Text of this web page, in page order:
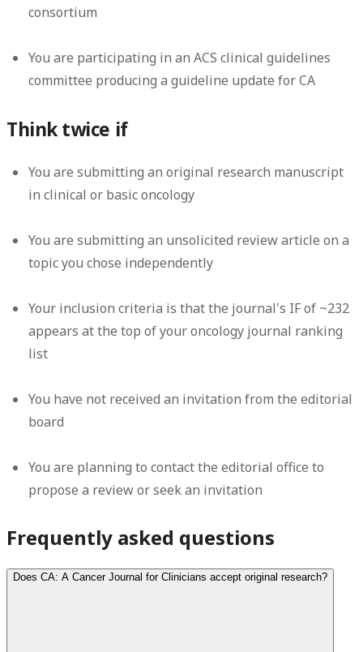
consortium
You are participating in an ACS clinical guidelines
committee producing a guideline update for CA
Think twice if
You are submitting an original research manuscript
in clinical or basic oncology
You are submitting an unsolicited review article on a
topic you chose independently
Your inclusion criteria is that the journal's IF of ~232
appears at the top of your oncology journal ranking
list
You have not received an invitation from the editorial
board
You are planning to contact the editorial office to
propose a review or seek an invitation
Frequently asked questions
Does CA: A Cancer Journal for Clinicians accept original research?